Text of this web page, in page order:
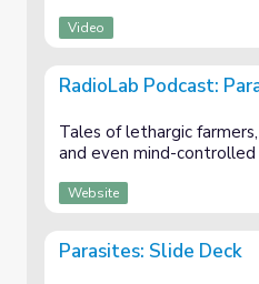
Video
RadioLab Podcast:
Tales of lethargic
and even mind-controlled
Website
Parasites: Slide Deck